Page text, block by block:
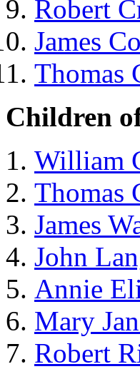
Robert
James
Thomas
Children
William
Thomas
James
John
Annie
Mary
Robert